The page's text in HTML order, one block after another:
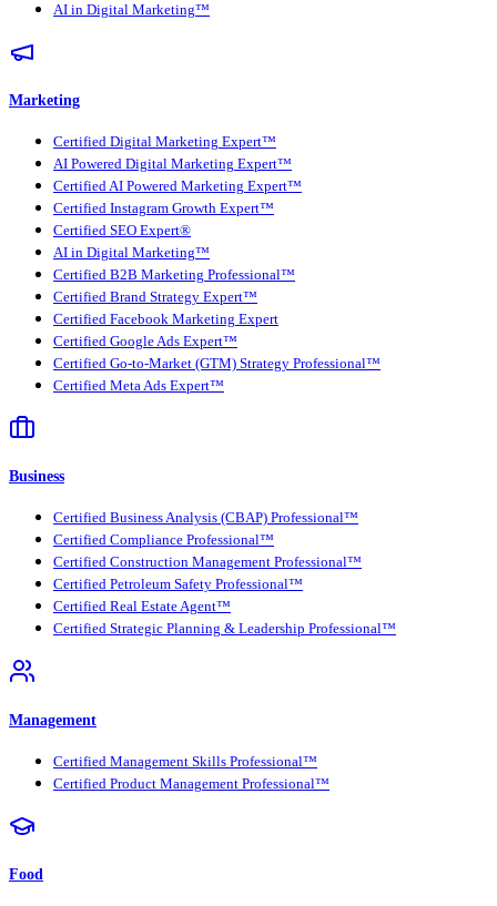
AI in Digital Marketing™
Marketing
Certified Digital Marketing Expert™
AI Powered Digital Marketing Expert™
Certified AI Powered Marketing Expert™
Certified Instagram Growth Expert™
Certified SEO Expert®
AI in Digital Marketing™
Certified B2B Marketing Professional™
Certified Brand Strategy Expert™
Certified Facebook Marketing Expert
Certified Google Ads Expert™
Certified Go-to-Market (GTM) Strategy Professional™
Certified Meta Ads Expert™
Business
Certified Business Analysis (CBAP) Professional™
Certified Compliance Professional™
Certified Construction Management Professional™
Certified Petroleum Safety Professional™
Certified Real Estate Agent™
Certified Strategic Planning & Leadership Professional™
Management
Certified Management Skills Professional™
Certified Product Management Professional™
Food